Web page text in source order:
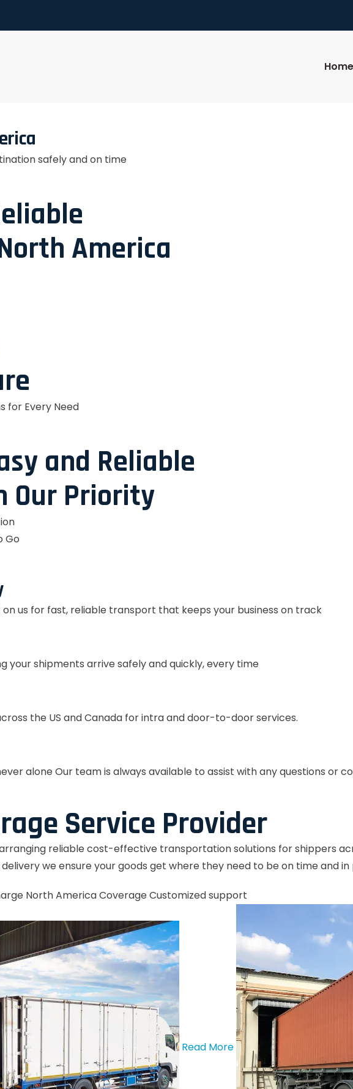
Home
safely and on time
America
for Every Need
and Reliable
Our Priority
Go
us for fast, reliable transport that keeps your business on track
your shipments arrive safely and quickly, every time
the US and Canada for intra and door-to-door services.
alone Our team is always available to assist with any questions or
Service Provider
reliable cost-effective transportation solutions for shippers
we ensure your goods get where they need to be on time and
North America CoverageCustomized support
Read More